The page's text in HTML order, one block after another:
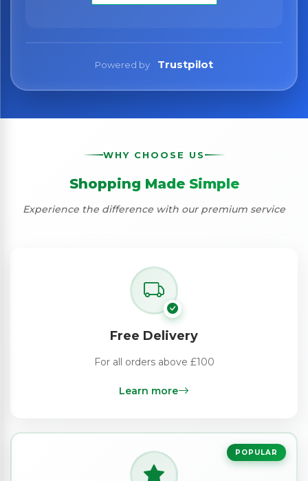
Powered by Trustpilot
WHY CHOOSE US
Shopping Made Simple
Experience the difference with our premium service
Free Delivery
For all orders above £100
Learn more
POPULAR